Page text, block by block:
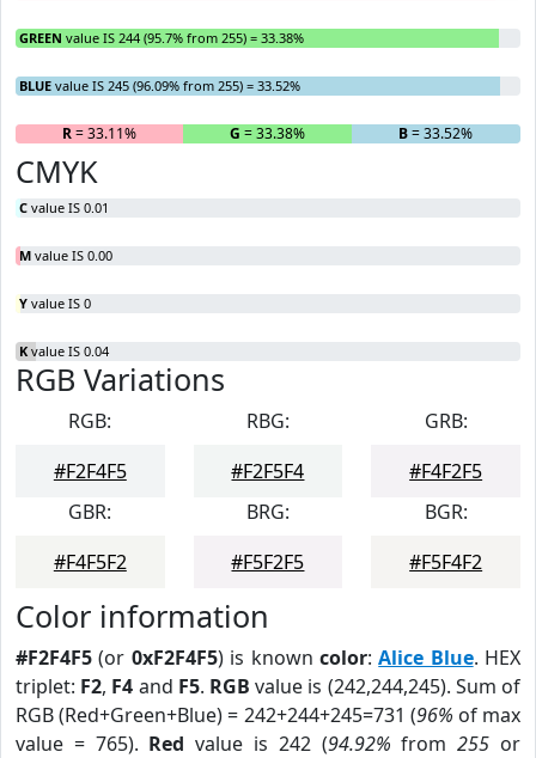
GREEN value IS 244 (95.7% from 255) = 33.38%
BLUE value IS 245 (96.09% from 255) = 33.52%
R= 33.11% G = 33.38% B= 33.52%
CMYK
C value IS 0.01
M value IS 0.00
Y value IS 0
K value IS 0.04
RGB Variations
RGB:
#F2F4F5
RBG:
#F2F5F4
GRB:
#F4F2F5
GBR:
#F4F5F2
BRG:
#F5F2F5
BGR:
#F5F4F2
Color information
#F2F4F5 (or 0xF2F4F5) is known color:Alice Blue. HEX
triplet: F2, F4 and F5. RGB value is (242,244,245). Sum of
RGB (Red+Green+Blue) = 242+244+245=731 (96% of max
value = 765). Red value is 242 (94.92% from255 or